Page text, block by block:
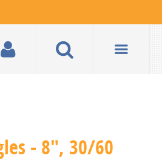
- 8", 30/60